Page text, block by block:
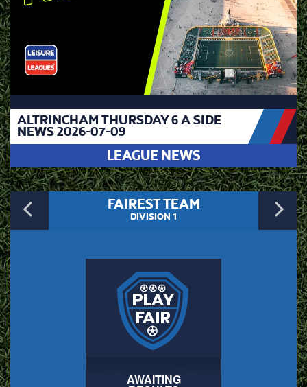
ALTRINCHAM THURSDAY 6 A SIDE
NEWS 2026-07-09
LEAGUE NEWS
PreviousFAIREST TEAM
DIVISION 1
AWAITING